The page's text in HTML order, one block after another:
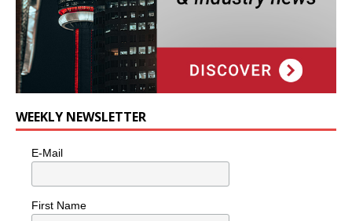
WEEKLY NEWSLETTER
E-Mail
First Name